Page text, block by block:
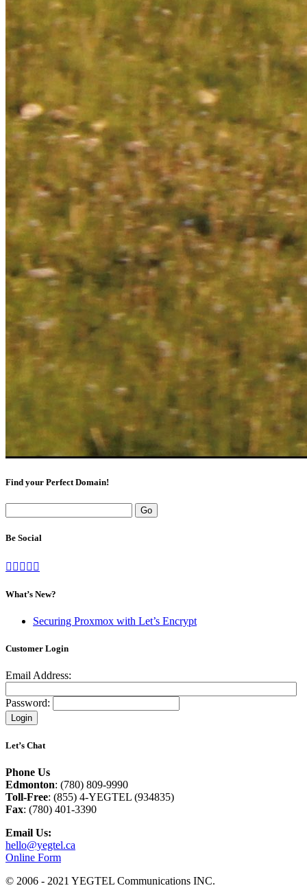
Find your Perfect Domain!
Be Social
What’s New?
Securing Proxmox with Let’s Encrypt
Customer Login
Email Address:
Password:
Let’s Chat
Phone Us
Edmonton: (780) 809-9990
Toll-Free: (855) 4-YEGTEL (934835)
Fax: (780) 401-3390
Email Us:
hello@yegtel.ca
Online Form
© 2006 - 2021 YEGTEL Communications INC.